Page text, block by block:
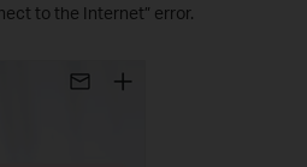
to the Internet” error.